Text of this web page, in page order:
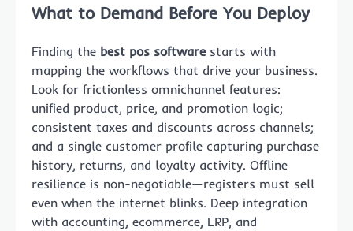
What to Demand Before You Deploy
Finding the best pos softwarestarts with
mapping the workflows that drive your business.
Look for frictionless omnichannel features:
unified product, price, and promotion logic;
consistent taxes and discounts across channels;
and a single customer profile capturing purchase
history, returns, and loyalty activity. Offline
resilience is non-negotiable—registers must sell
even when the internet blinks. Deep integration
with accounting, ecommerce, ERP, and